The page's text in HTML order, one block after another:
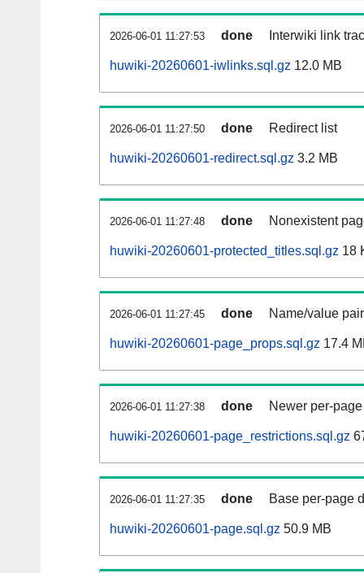
2026-06-01 11:27:53 done Interwiki link
huwiki-20260601-iwlinks.sql.gz 12.0 MB
2026-06-01 11:27:50 done Redirect list
huwiki-20260601-redirect.sql.gz 3.2 MB
2026-06-01 11:27:48 done Nonexistent
huwiki-20260601-protected_titles.sql.gz 18
2026-06-01 11:27:45 done Name/value
huwiki-20260601-page_props.sql.gz 17.4
2026-06-01 11:27:38 done Newer per-
huwiki-20260601-page_restrictions.sql.gz
2026-06-01 11:27:35 done Base per-page
huwiki-20260601-page.sql.gz 50.9 MB